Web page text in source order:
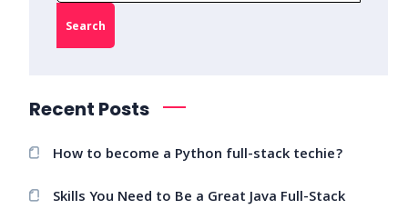
Search
Recent Posts
How to become a Python full-stack techie?
Skills You Need to Be a Great Java Full-Stack